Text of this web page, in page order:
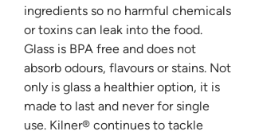
ingredients so no harmful chemicals
or toxins can leak into the food.
Glass is BPA free and does not
absorb odours, flavours or stains. Not
only is glass a healthier option, it is
made to last and never for single
use. Kilner® continues to tackle